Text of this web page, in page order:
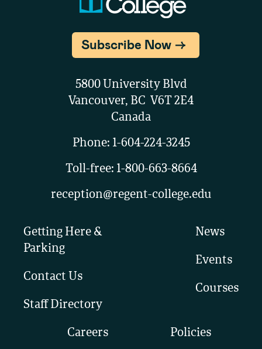
Subscribe Now
5800 University Blvd
Vancouver, BC V6T 2E4
Canada
Phone: 1-604-224-3245
Toll-free: 1-800-663-8664
reception@regent-college.edu
Getting Here &
Parking
Contact Us
Staff Directory
News
Events
Courses
Careers Policies